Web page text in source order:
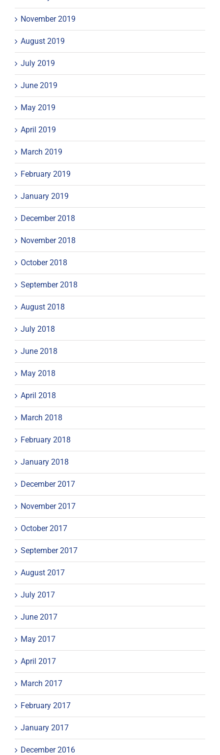
November 2019
August 2019
July 2019
June 2019
May 2019
April 2019
March 2019
February 2019
January 2019
December 2018
November 2018
October 2018
September 2018
August 2018
July 2018
June 2018
May 2018
April 2018
March 2018
February 2018
January 2018
December 2017
November 2017
October 2017
September 2017
August 2017
July 2017
June 2017
May 2017
April 2017
March 2017
February 2017
January 2017
December 2016